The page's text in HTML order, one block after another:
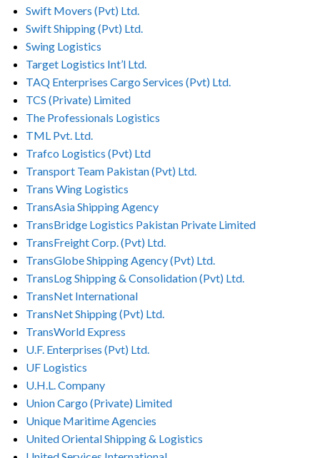
Swift Movers (Pvt) Ltd.
Swift Shipping (Pvt) Ltd.
Swing Logistics
Target Logistics Int’l Ltd.
TAQ Enterprises Cargo Services (Pvt) Ltd.
TCS (Private) Limited
The Professionals Logistics
TML Pvt. Ltd.
Trafco Logistics (Pvt) Ltd
Transport Team Pakistan (Pvt) Ltd.
Trans Wing Logistics
TransAsia Shipping Agency
TransBridge Logistics Pakistan Private Limited
TransFreight Corp. (Pvt) Ltd.
TransGlobe Shipping Agency (Pvt) Ltd.
TransLog Shipping & Consolidation (Pvt) Ltd.
TransNet International
TransNet Shipping (Pvt) Ltd.
TransWorld Express
U.F. Enterprises (Pvt) Ltd.
UF Logistics
U.H.L. Company
Union Cargo (Private) Limited
Unique Maritime Agencies
United Oriental Shipping & Logistics